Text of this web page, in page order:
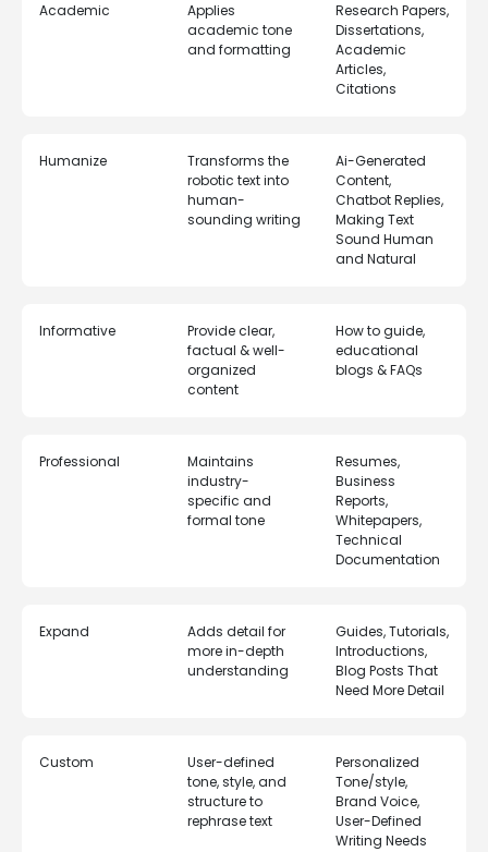
Academic
Applies
academic tone
and formatting
Research Papers,
Dissertations,
Academic
Articles,
Citations
Humanize
Transforms the
robotic text into
human-
sounding writing
Ai-Generated
Content,
Chatbot Replies,
Making Text
Sound Human
and Natural
Informative
Provide clear,
factual & well-
organized
content
How to guide,
educational
blogs & FAQs
Professional
Maintains
industry-
specific and
formal tone
Resumes,
Business
Reports,
Whitepapers,
Technical
Documentation
Expand
Adds detail for
more in-depth
understanding
Guides, Tutorials,
Introductions,
Blog Posts That
Need More Detail
Custom
User-defined
tone, style, and
structure to
rephrase text
Personalized
Tone/style,
Brand Voice,
User-Defined
Writing Needs